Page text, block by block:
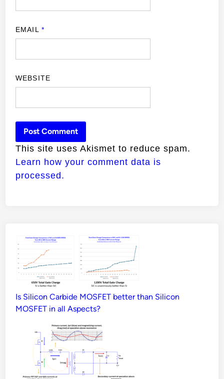
EMAIL *
WEBSITE
This site uses Akismet to reduce spam.
Learn how your comment data is
processed.
Is Silicon Carbide MOSFET better than Silicon
MOSFET in all Aspects?